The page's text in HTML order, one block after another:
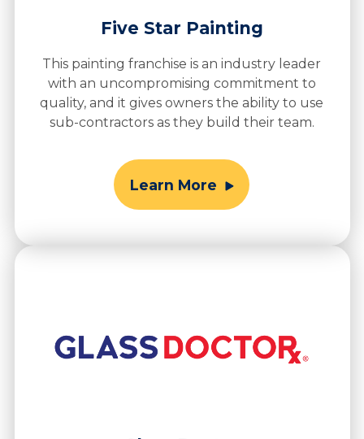
Five Star Painting
This painting franchise is an industry leader
with an uncompromising commitment to
quality, and it gives owners the ability to use
sub-contractors as they build their team.
Learn More